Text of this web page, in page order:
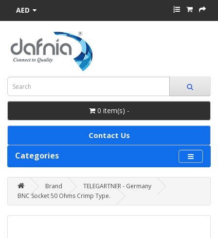
AED
0 item(s) -
Contact Us
Categories
Brand
TELEGARTNER - Germany
BNC Socket 50 Ohms Crimp Type.